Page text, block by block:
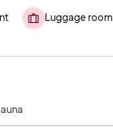
Luggage room